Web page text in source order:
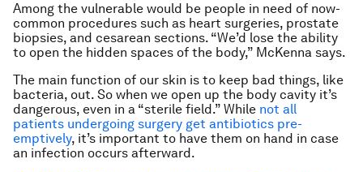
Among the vulnerable would be people in need of now-
common procedures such as heart surgeries, prostate
biopsies, and cesarean sections. “We’d lose the ability
to open the hidden spaces of the body,” McKenna says.
The main function of our skin is to keep bad things, like
bacteria, out. So when we open up the body cavity it’s
dangerous, even in a “sterile field.” While not all
patients undergoing surgery get antibiotics pre-
emptively, it’s important to have them on hand in case
an infection occurs afterward.